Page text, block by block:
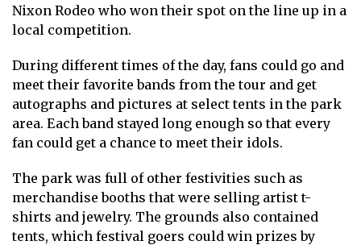
Nixon Rodeo who won their spot on the line up in a
local competition.
During different times of the day, fans could go and
meet their favorite bands from the tour and get
autographs and pictures at select tents in the park
area. Each band stayed long enough so that every
fan could get a chance to meet their idols.
The park was full of other festivities such as
merchandise booths that were selling artist t-
shirts and jewelry. The grounds also contained
tents, which festival goers could win prizes by